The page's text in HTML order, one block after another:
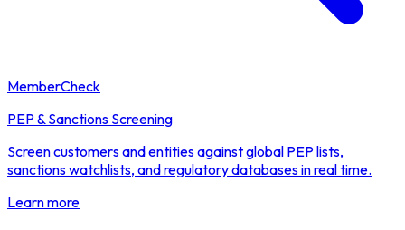
MemberCheck
PEP & Sanctions Screening
Screen customers and entities against global PEP lists,
sanctions watchlists, and regulatory databases in real time.
Learn more